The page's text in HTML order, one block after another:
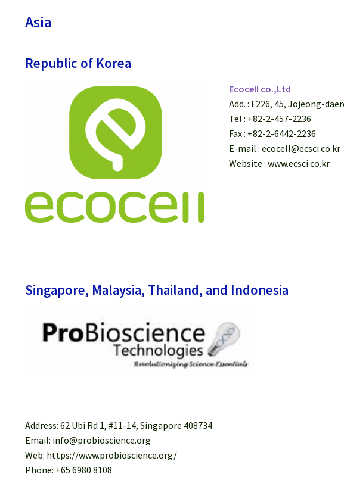
Asia
Republic of Korea
Ecocell co.,Ltd
Add. : F226, 45, Jojeong-
Tel : +82-2-457-2236
Fax : +82-2-6442-2236
E-mail : ecocell@ecsci.co.kr
Website : www.ecsci.co.kr
Singapore, Malaysia, Thailand, and Indonesia
Address: 62 Ubi Rd 1, #11-14, Singapore 408734
Email: info@probioscience.org
Web: https://www.probioscience.org/
Phone: +65 6980 8108